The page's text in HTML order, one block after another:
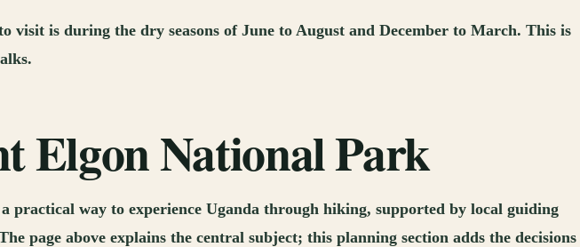
is during the dry seasons of June to August and December to March. This is
Elgon National Park
way to experience Uganda through hiking, supported by local guiding
page above explains the central subject; this planning section adds the decisions